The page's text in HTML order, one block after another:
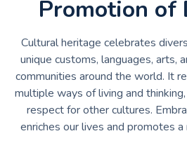
Promotion of
Cultural heritage celebrates
unique customs, languages, arts,
communities around the world. It
multiple ways of living and
respect for other cultures.
enriches our lives and promotes